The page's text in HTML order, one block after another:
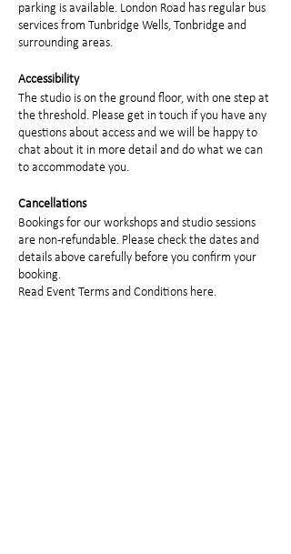
parking is available. London Road has regular bus
services from Tunbridge Wells, Tonbridge and
surrounding areas.
Accessibility
The studio is on the ground floor, with one step at
the threshold. Please get in touch if you have any
questions about access and we will be happy to
chat about it in more detail and do what we can
to accommodate you.
Cancellations
Bookings for our workshops and studio sessions
are non-refundable. Please check the dates and
details above carefully before you confirm your
booking.
Read Event Terms and Conditions here.